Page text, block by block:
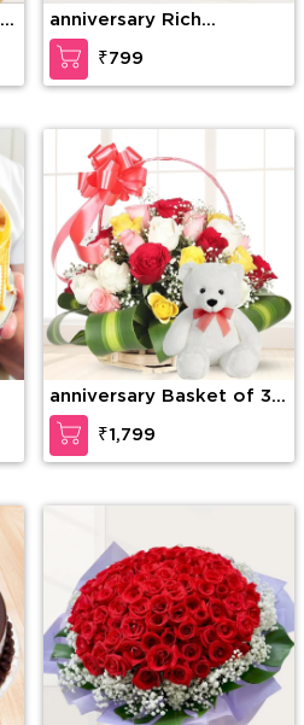
anniversary Rich
Chocolate Decadence
₹799
anniversary Basket of 30
mixed Roses with greens
& 6 Inches Teddy Bear
₹1,799